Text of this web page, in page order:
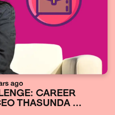
ago
CAREER
THASUNDA ...